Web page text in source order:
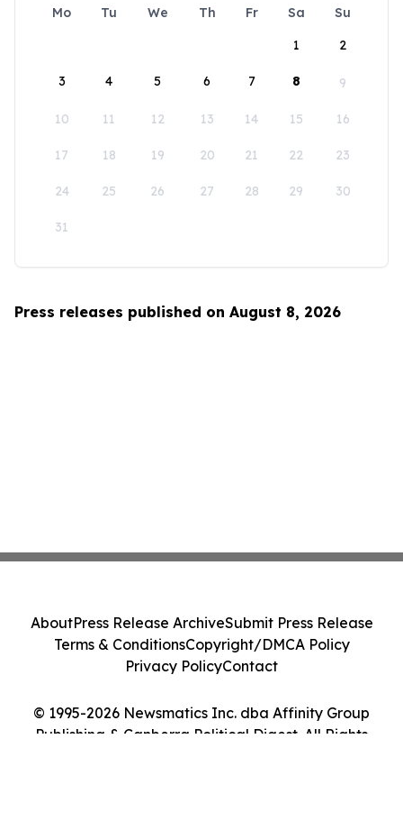
Mo Tu We Th Fr Sa
Su
1
2
3 4 5 6 7 8 9
10 11 12 13 14 15 16
17 18 19 20 21 22 23
24 25 26 27 28 29 30
31
Press releases published on August 8, 2026
© 1995-2026 Newsmatics Inc. dba Affinity Group
Publishing & Canberra Political Digest. All Rights
AboutPress Release ArchiveSubmit Press Release
Terms & ConditionsCopyright/DMCA Policy
Privacy PolicyContact